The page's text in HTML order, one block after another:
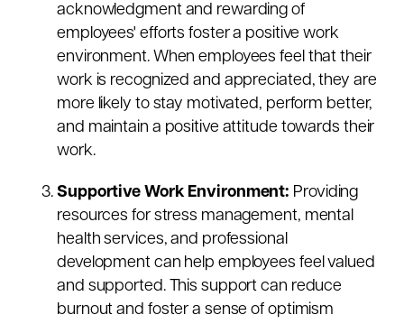
acknowledgment and rewarding of
employees' efforts foster a positive work
environment. When employees feel that their
work is recognized and appreciated, they are
more likely to stay motivated, perform better,
and maintain a positive attitude towards their
work.
Supportive Work Environment: Providing
resources for stress management, mental
health services, and professional
development can help employees feel valued
and supported. This support can reduce
burnout and foster a sense of optimism